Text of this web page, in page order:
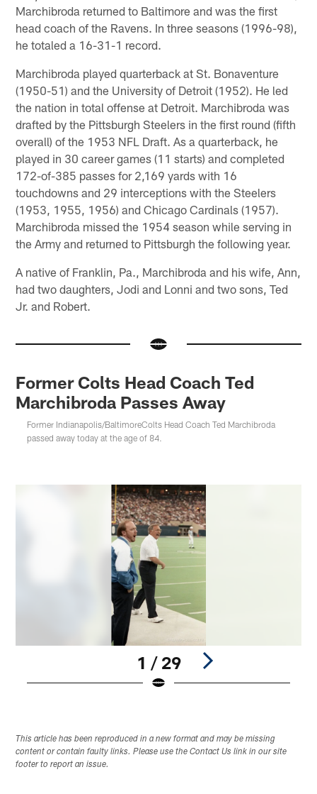
Marchibroda returned to Baltimore and was the first
head coach of the Ravens. In three seasons (1996-98),
he totaled a 16-31-1 record.
Marchibroda played quarterback at St. Bonaventure
(1950-51) and the University of Detroit (1952). He led
the nation in total offense at Detroit. Marchibroda was
drafted by the Pittsburgh Steelers in the first round (fifth
overall) of the 1953 NFL Draft. As a quarterback, he
played in 30 career games (11 starts) and completed
172-of-385 passes for 2,169 yards with 16
touchdowns and 29 interceptions with the Steelers
(1953, 1955, 1956) and Chicago Cardinals (1957).
Marchibroda missed the 1954 season while serving in
the Army and returned to Pittsburgh the following year.
A native of Franklin, Pa., Marchibroda and his wife, Ann,
had two daughters, Jodi and Lonni and two sons, Ted
Jr. and Robert.
Former Colts Head Coach Ted
Marchibroda Passes Away
Former Indianapolis/BaltimoreColts Head Coach Ted Marchibroda
passed away today at the age of 84.
1 / 29
This article has been reproduced in a new format and may be missing
content or contain faulty links. Please use the Contact Us link in our site
footer to report an issue.